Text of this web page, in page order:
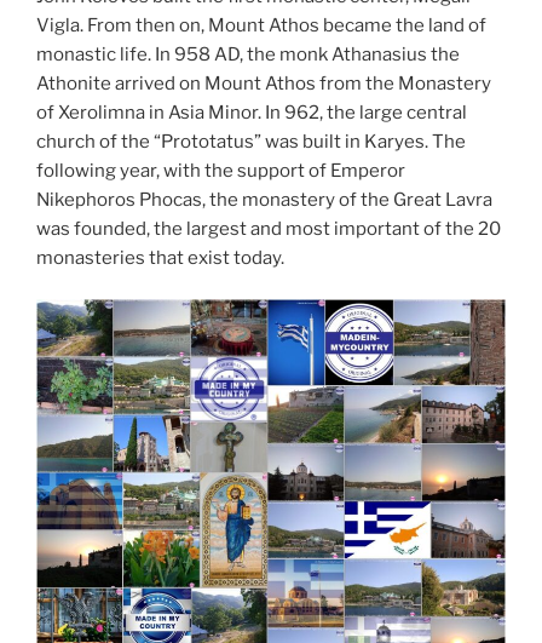
Vigla. From then on, Mount Athos became the land of
monastic life. In 958 AD, the monk Athanasius the
Athonite arrived on Mount Athos from the Monastery
of Xerolimna in Asia Minor. In 962, the large central
church of the “Prototatus” was built in Karyes. The
following year, with the support of Emperor
Nikephoros Phocas, the monastery of the Great Lavra
was founded, the largest and most important of the 20
monasteries that exist today.